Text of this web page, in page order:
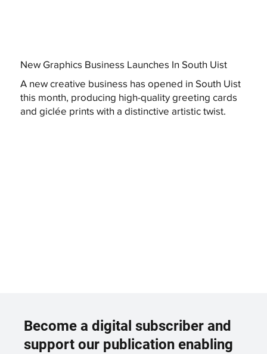
New Graphics Business Launches In South Uist
A new creative business has opened in South Uist
this month, producing high-quality greeting cards
and giclée prints with a distinctive artistic twist.
Become a digital subscriber and
support our publication enabling